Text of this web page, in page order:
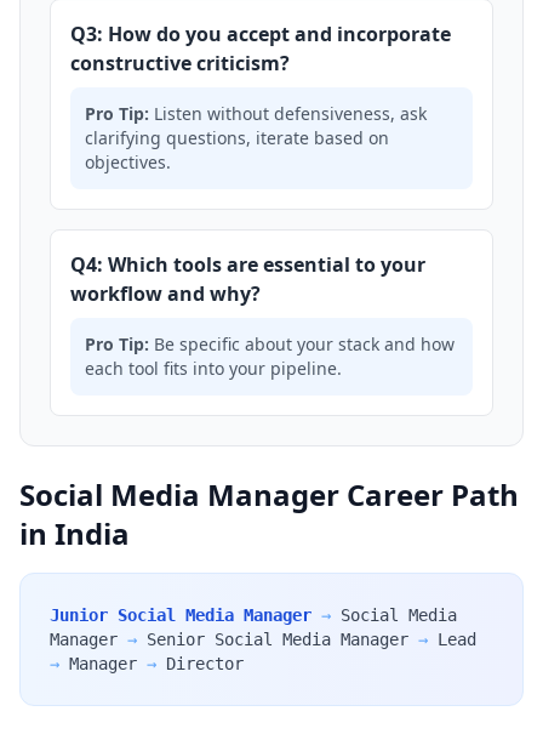
Q3: How do you accept and incorporate
constructive criticism?
Pro Tip: Listen without defensiveness, ask
clarifying questions, iterate based on
objectives.
Q4: Which tools are essential to your
workflow and why?
Pro Tip: Be specific about your stack and how
each tool fits into your pipeline.
Social Media Manager Career Path
in India
Junior Social Media Manager → Social Media
Manager → Senior Social Media Manager → Lead
→ Manager → Director